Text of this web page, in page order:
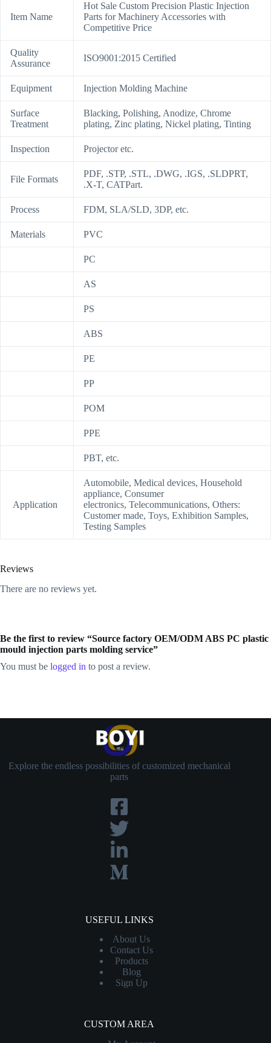
Item Name
Hot Sale Custom Precision Plastic Injection
Parts for Machinery Accessories with
Competitive Price
Quality
Assurance
ISO9001:2015 Certified
Equipment Injection Molding Machine
Surface
Treatment
Blacking, Polishing, Anodize, Chrome
plating, Zinc plating, Nickel plating, Tinting
Inspection Projector etc.
File Formats
PDF, .STP, .STL, .DWG, .IGS, .SLDPRT,
.X-T, CATPart.
Process FDM, SLA/SLD, 3DP, etc.
Materials PVC
PC
AS
PS
ABS
PE
PP
POM
PPE
PBT, etc.
Application
Automobile, Medical devices, Household
appliance, Consumer
electronics, Telecommunications, Others:
Customer made, Toys, Exhibition Samples,
Testing Samples
Reviews
There are no reviews yet.
Be the first to review “Source factory OEM/ODM ABS PC plastic
mould injection parts molding service”
You must be logged in to post a review.
Explore the endless possibilities of customized mechanical
parts
USEFUL LINKS
About Us
Contact Us
Products
Blog
Sign Up
CUSTOM AREA